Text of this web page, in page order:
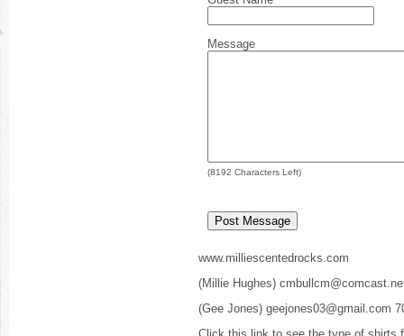
Message
(8192 Characters Left)
www.milliescentedrocks.com
(Millie Hughes)
(Gee Jones) geejones03@gmail.com